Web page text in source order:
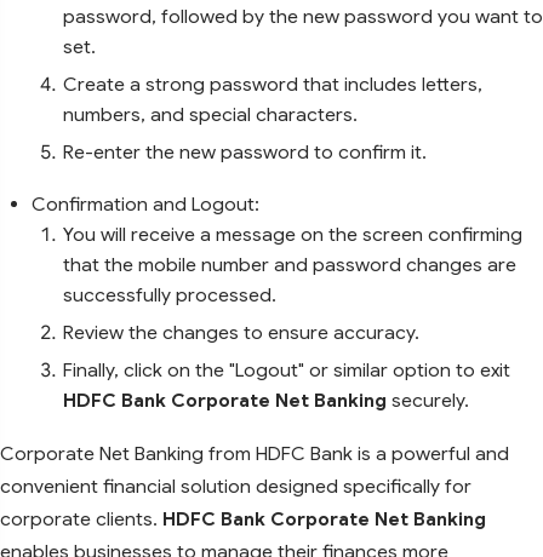
password, followed by the new password you want to
set.
Create a strong password that includes letters,
numbers, and special characters.
Re-enter the new password to confirm it.
Confirmation and Logout:
You will receive a message on the screen confirming
that the mobile number and password changes are
successfully processed.
Review the changes to ensure accuracy.
Finally, click on the "Logout" or similar option to exit
HDFC Bank Corporate Net Banking securely.
Corporate Net Banking from HDFC Bank is a powerful and
convenient financial solution designed specifically for
corporate clients. HDFC Bank Corporate Net Banking
enables businesses to manage their finances more